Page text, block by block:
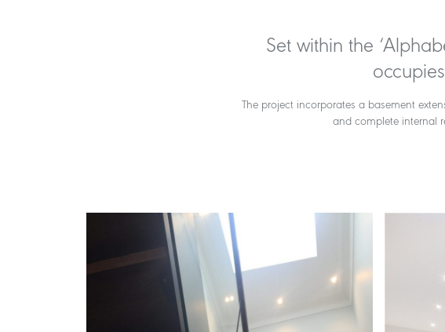
Set within the
The project incorporates a basement
and complete internal